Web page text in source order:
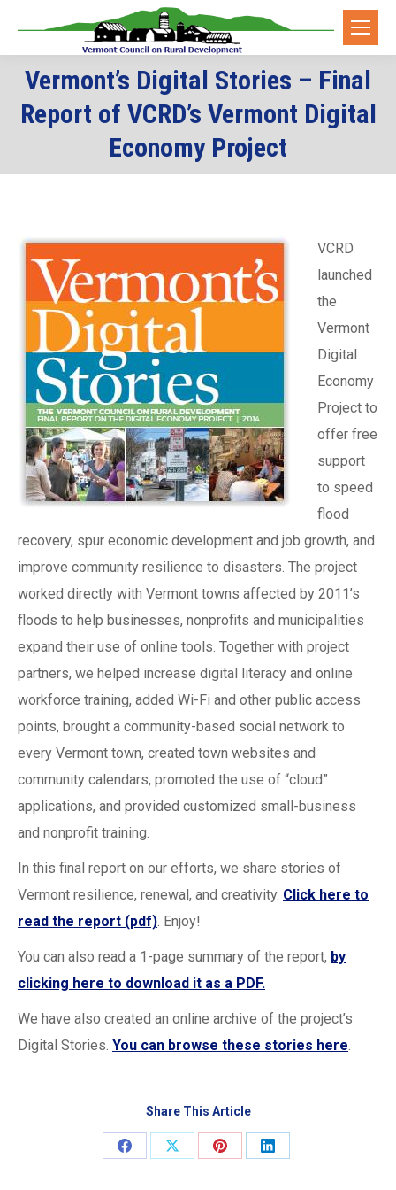
Vermont’s Digital Stories – Final
Report of VCRD’s Vermont Digital
Economy Project
You are here:
VCRD
launched
the
Vermont
Digital
Economy
Project to
offer free
support
to speed
flood
recovery, spur economic development and job growth, and
improve community resilience to disasters. The project
worked directly with Vermont towns affected by 2011’s
floods to help businesses, nonprofits and municipalities
expand their use of online tools. Together with project
partners, we helped increase digital literacy and online
workforce training, added Wi-Fi and other public access
points, brought a community-based social network to
every Vermont town, created town websites and
community calendars, promoted the use of “cloud”
applications, and provided customized small-business
and nonprofit training.
In this final report on our efforts, we share stories of
Vermont resilience, renewal, and creativity. Click here to
read the report (pdf). Enjoy!
You can also read a 1-page summary of the report, by
clicking here to download it as a PDF.
We have also created an online archive of the project’s
Digital Stories. You can browse these stories here.
Share This Article
Share
Share
Share
Share